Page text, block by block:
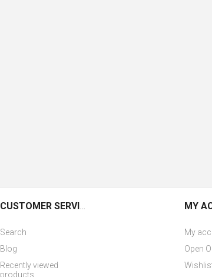
CUSTOMER SERVICE
Search
Blog
Recently viewed
products
MY
My
Open